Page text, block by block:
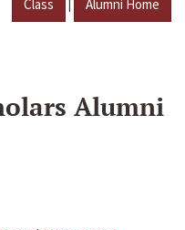
Class Alumni Home
Alumni